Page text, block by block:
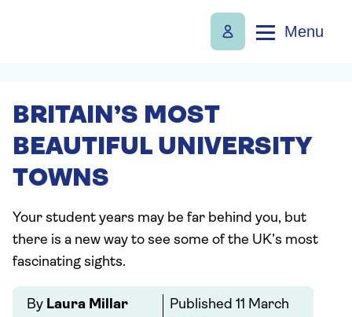
Menu
BRITAIN’S MOST
BEAUTIFUL UNIVERSITY
TOWNS
Your student years may be far behind you, but
there is a new way to see some of the UK’s most
fascinating sights.
By Laura Millar Published 11 March